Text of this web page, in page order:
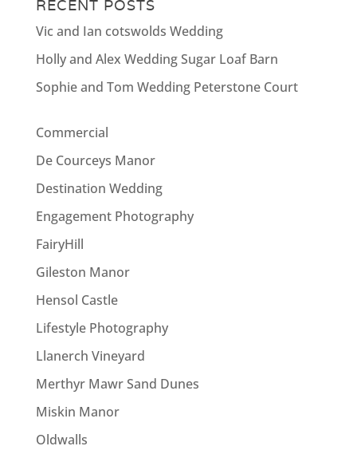
RECENT POSTS
Vic and Ian cotswolds Wedding
Holly and Alex Wedding Sugar Loaf Barn
Sophie and Tom Wedding Peterstone Court
Commercial
De Courceys Manor
Destination Wedding
Engagement Photography
FairyHill
Gileston Manor
Hensol Castle
Lifestyle Photography
Llanerch Vineyard
Merthyr Mawr Sand Dunes
Miskin Manor
Oldwalls